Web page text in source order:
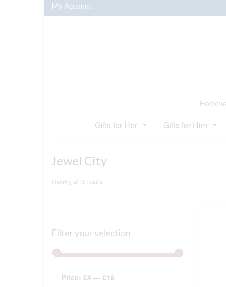
My Account
Gifts for Her Gifts for Him
Jewel City
Showing all 10 results
Filter your selection
Price: £4 — £16